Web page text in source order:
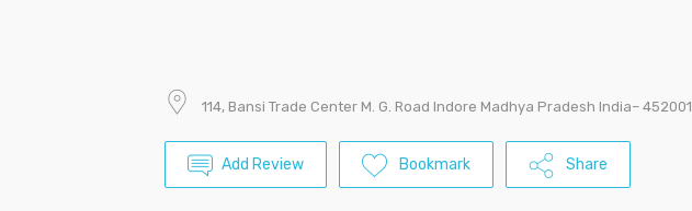
114, Bansi Trade Center M. G. Road Indore Madhya Pradesh India– 452001
Add Review Bookmark Share